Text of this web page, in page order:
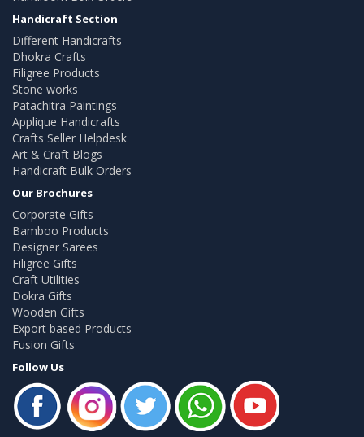
Handicraft Section
Different Handicrafts
Dhokra Crafts
Filigree Products
Stone works
Patachitra Paintings
Applique Handicrafts
Crafts Seller Helpdesk
Art & Craft Blogs
Handicraft Bulk Orders
Our Brochures
Corporate Gifts
Bamboo Products
Designer Sarees
Filigree Gifts
Craft Utilities
Dokra Gifts
Wooden Gifts
Export based Products
Fusion Gifts
Follow Us